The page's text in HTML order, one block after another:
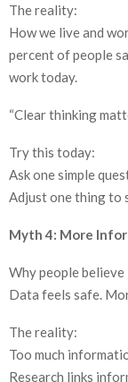
The reality:
How we live and
percent of people
work today.
“Clear thinking
Try this today:
Ask one simple
Adjust one thing to
Myth 4: More
Why people believe
Data feels safe.
The reality:
Too much
Research links